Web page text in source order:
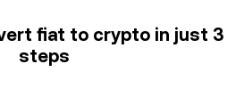
fiat to crypto in just 3
steps